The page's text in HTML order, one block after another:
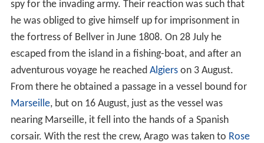
spy for the invading army. Their reaction was such that
he was obliged to give himself up for imprisonment in
the fortress of Bellver in June 1808. On 28 July he
escaped from the island in a fishing-boat, and after an
adventurous voyage he reached Algierson 3 August.
From there he obtained a passage in a vessel bound for
Marseille, but on 16 August, just as the vessel was
nearing Marseille, it fell into the hands of a Spanish
corsair. With the rest the crew, Arago was taken to Rose